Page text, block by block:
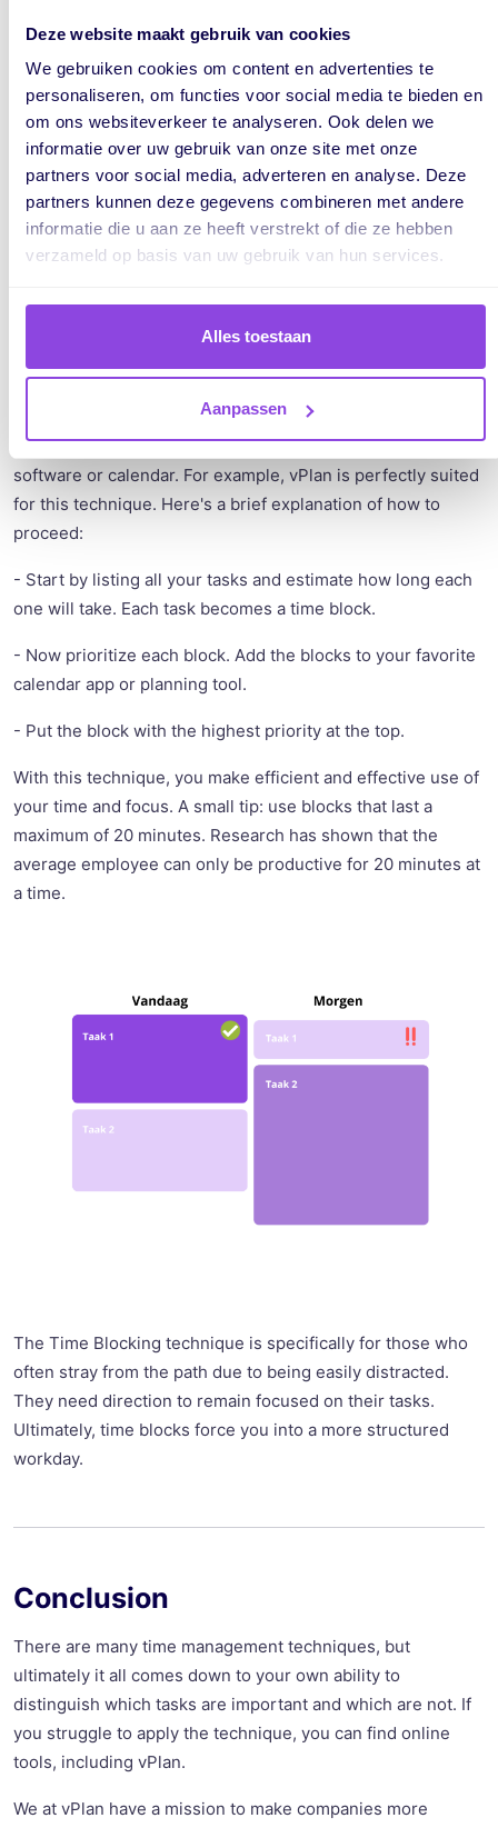
Deze website maakt gebruik van cookies
We gebruiken cookies om content en advertenties te
personaliseren, om functies voor social media te bieden en
om ons websiteverkeer te analyseren. Ook delen we
informatie over uw gebruik van onze site met onze
partners voor social media, adverteren en analyse. Deze
partners kunnen deze gegevens combineren met andere
informatie die u aan ze heeft verstrekt of die ze hebben
verzameld op basis van uw gebruik van hun services.
Alles toestaan
Aanpassen
struggle to prioritize. It's perfect to use when dealing with
many varied tasks.
For more information, read the book by Sapere Tool (in
English).
The Time Blocking technique helps increase your
productivity by working systematically with specific
scheduled periods for tasks, also known as time blocks.
To apply this technique, you can use your favorite planning
software or calendar. For example, vPlan is perfectly suited
for this technique. Here's a brief explanation of how to
proceed:
- Start by listing all your tasks and estimate how long each
one will take. Each task becomes a time block.
- Now prioritize each block. Add the blocks to your favorite
calendar app or planning tool.
- Put the block with the highest priority at the top.
With this technique, you make efficient and effective use of
your time and focus. A small tip: use blocks that last a
maximum of 20 minutes. Research has shown that the
average employee can only be productive for 20 minutes at
a time.
The Time Blocking technique is specifically for those who
often stray from the path due to being easily distracted.
They need direction to remain focused on their tasks.
Ultimately, time blocks force you into a more structured
workday.
Conclusion
There are many time management techniques, but
ultimately it all comes down to your own ability to
distinguish which tasks are important and which are not. If
you struggle to apply the technique, you can find online
tools, including vPlan.
We at vPlan have a mission to make companies more